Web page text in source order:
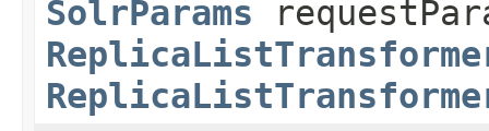
SolrParams